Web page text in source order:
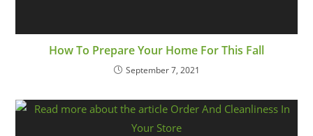
How To Prepare Your Home For This Fall
September 7, 2021